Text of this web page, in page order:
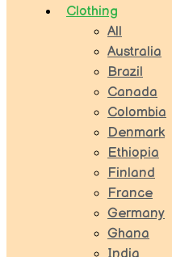
Clothing
All
Australia
Brazil
Canada
Colombia
Denmark
Ethiopia
Finland
France
Germany
Ghana
India